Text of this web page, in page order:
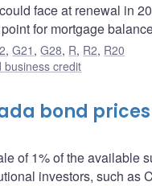
face at renewal in
for mortgage
,G21 ,G28, R, R2, R20
business credit
bond prices
of 1% of the available
investors, such as